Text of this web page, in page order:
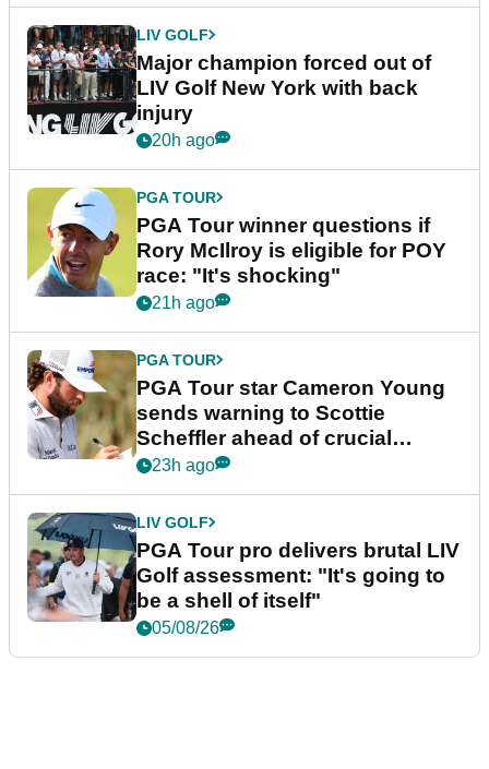
LIV GOLF
Major champion forced out of
LIV Golf New York with back
injury
20h ago
PGA TOUR
PGA Tour winner questions if
Rory McIlroy is eligible for POY
race: "It's shocking"
21h ago
PGA TOUR
PGA Tour star Cameron Young
sends warning to Scottie
Scheffler ahead of crucial
stretch
23h ago
LIV GOLF
PGA Tour pro delivers brutal LIV
Golf assessment: "It's going to
be a shell of itself"
05/08/26